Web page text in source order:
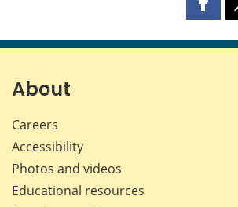
Share
page
About
Careers
Accessibility
Photos and videos
Educational resources